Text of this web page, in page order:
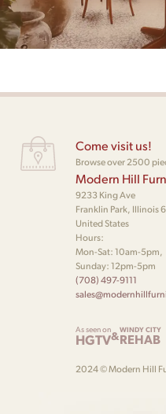
Come visit us!
Browse over 2500
Modern Hill
9233 King Ave
Franklin Park, Illinois
United States
Hours:
Mon-Sat: 10am-5pm,
Sunday: 12pm-5pm
(708) 497-9111
As seen on
HGTV&WINDY CITY
REHAB
2024 © Modern Hill